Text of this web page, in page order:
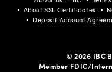
About SSL Certificates
Deposit Account
© 2026 IBC
Member FDIC/